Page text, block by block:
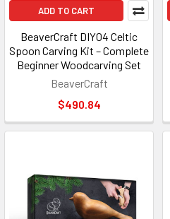
ADD TO CART
BeaverCraft DIY04 Celtic
Spoon Carving Kit – Complete
Beginner Woodcarving Set
BeaverCraft
$490.84